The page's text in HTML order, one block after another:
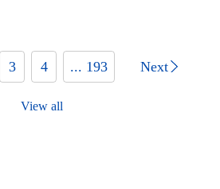
3 4 ... 193 Next
View all